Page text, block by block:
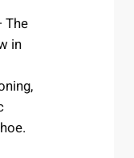
The
in